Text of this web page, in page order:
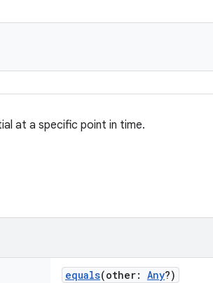
at a specific point in time.
equals(other: Any?)